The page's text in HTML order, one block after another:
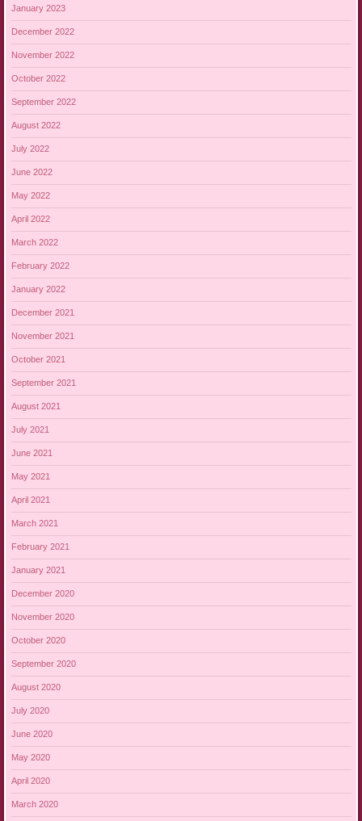
January 2023
December 2022
November 2022
October 2022
September 2022
August 2022
July 2022
June 2022
May 2022
April 2022
March 2022
February 2022
January 2022
December 2021
November 2021
October 2021
September 2021
August 2021
July 2021
June 2021
May 2021
April 2021
March 2021
February 2021
January 2021
December 2020
November 2020
October 2020
September 2020
August 2020
July 2020
June 2020
May 2020
April 2020
March 2020